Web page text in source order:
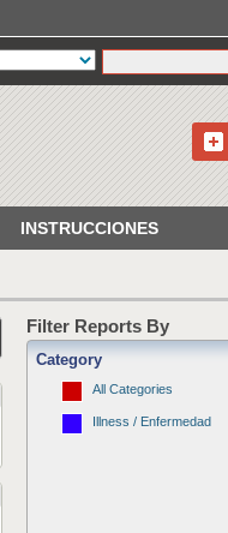
INSTRUCCIONES
Filter Reports By
Category
All Categories
Illness / Enfermedad